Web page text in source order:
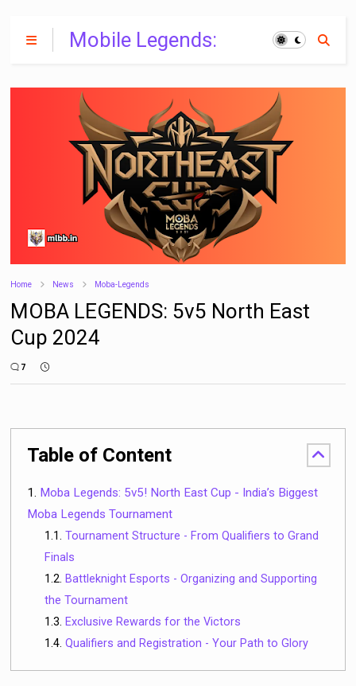
Mobile Legends:
Home News Moba-Legends
MOBA LEGENDS: 5v5 North East
Cup 2024
7
Table of Content
Moba Legends: 5v5! North East Cup - India’s Biggest
Moba Legends Tournament
Tournament Structure - From Qualifiers to Grand
Finals
Battleknight Esports - Organizing and Supporting
the Tournament
Exclusive Rewards for the Victors
Qualifiers and Registration - Your Path to Glory